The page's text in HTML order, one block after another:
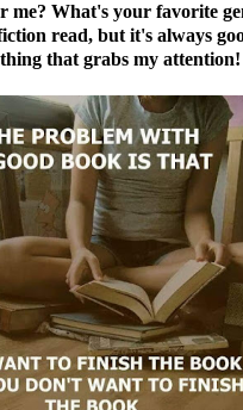
me? What's your favorite
read, but it's always
that grabs my attention!